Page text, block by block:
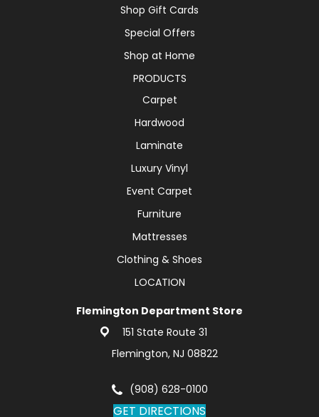
Shop Gift Cards
Special Offers
Shop at Home
PRODUCTS
Carpet
Hardwood
Laminate
Luxury Vinyl
Event Carpet
Furniture
Mattresses
Clothing & Shoes
LOCATION
Flemington Department Store
151 State Route 31
Flemington, NJ 08822
(908) 628-0100
GET DIRECTIONS